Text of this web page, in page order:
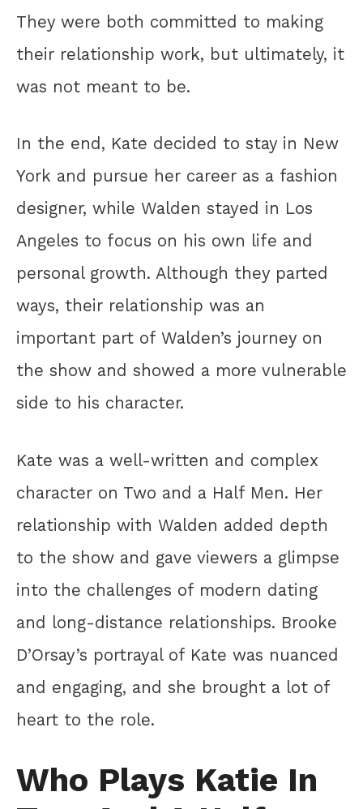
They were both committed to making
their relationship work, but ultimately, it
was not meant to be.
In the end, Kate decided to stay in New
York and pursue her career as a fashion
designer, while Walden stayed in Los
Angeles to focus on his own life and
personal growth. Although they parted
ways, their relationship was an
important part of Walden’s journey on
the show and showed a more vulnerable
side to his character.
Kate was a well-written and complex
character on Two and a Half Men. Her
relationship with Walden added depth
to the show and gave viewers a glimpse
into the challenges of modern dating
and long-distance relationships. Brooke
D’Orsay’s portrayal of Kate was nuanced
and engaging, and she brought a lot of
heart to the role.
Who Plays Katie In